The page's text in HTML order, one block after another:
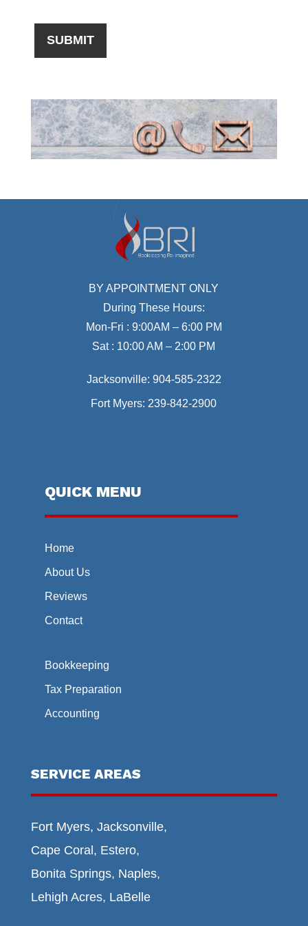
BY APPOINTMENT ONLY
During These Hours:
Mon-Fri : 9:00AM – 6:00 PM
Sat : 10:00 AM – 2:00 PM
Jacksonville: 904-585-2322
Fort Myers: 239-842-2900
QUICK MENU
Home
About Us
Reviews
Contact
Bookkeeping
Tax Preparation
Accounting
SERVICE AREAS
Fort Myers, Jacksonville,
Cape Coral, Estero,
Bonita Springs, Naples,
Lehigh Acres, LaBelle